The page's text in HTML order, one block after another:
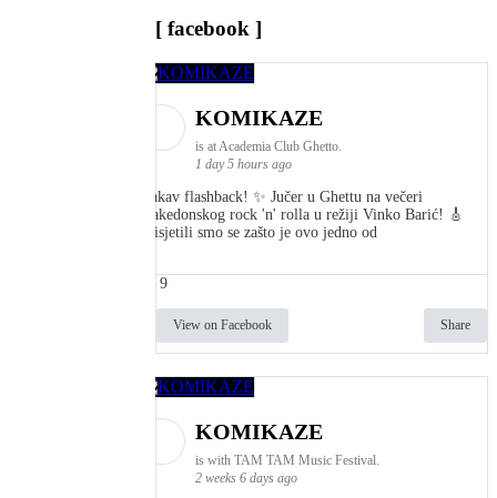
[ facebook ]
KOMIKAZE
is at Academia Club Ghetto.
1 day 5 hours ago
Kakav flashback! ✨ Jučer u Ghettu na večeri
makedonskog rock 'n' rolla u režiji Vinko Barić! 🎸
Prisjetili smo se zašto je ovo jedno od
9
View on Facebook Share
KOMIKAZE
is with TAM TAM Music Festival.
2 weeks 6 days ago